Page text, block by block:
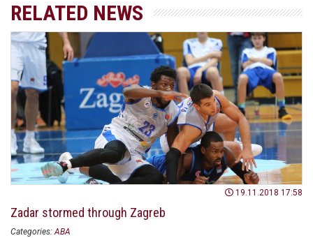
RELATED NEWS
19.11.2018 17:58
Zadar stormed through Zagreb
Categories: ABA